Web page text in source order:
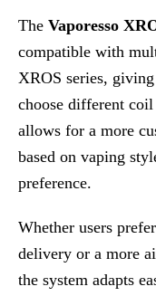
The Vaporesso
compatible with
XROS series,
choose different
allows for a more
based on vaping
preference.
Whether users
delivery or a more
the system adapts